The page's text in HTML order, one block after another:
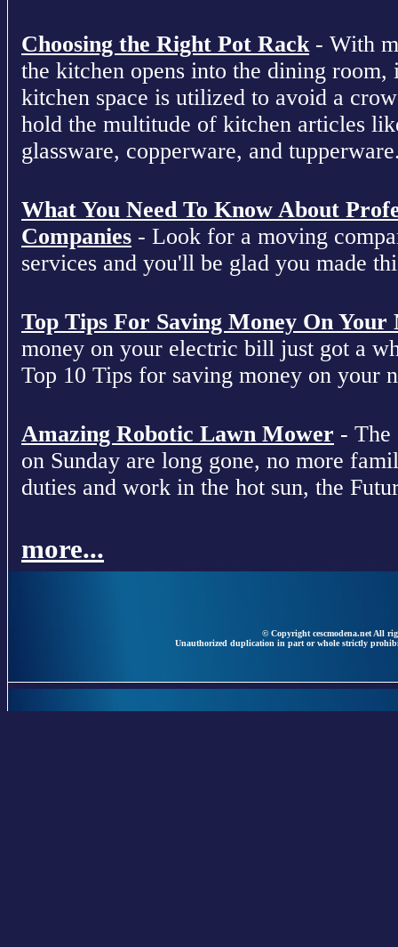
Choosing the Right Pot Rack- With
the kitchen opens into the dining room,
kitchen space is utilized to avoid a
hold the multitude of kitchen articles
glassware, copperware, and
What You Need To Know About
Companies - Look for a moving
services and you'll be glad you made
Top Tips For Saving Money On
money on your electric bill just got a
Top 10 Tips for saving money on your
Amazing Robotic Lawn Mower - The
on Sunday are long gone, no more
duties and work in the hot sun, the
more...
© Copyright cescmodena.net All
Unauthorized duplication in part or whole strictly